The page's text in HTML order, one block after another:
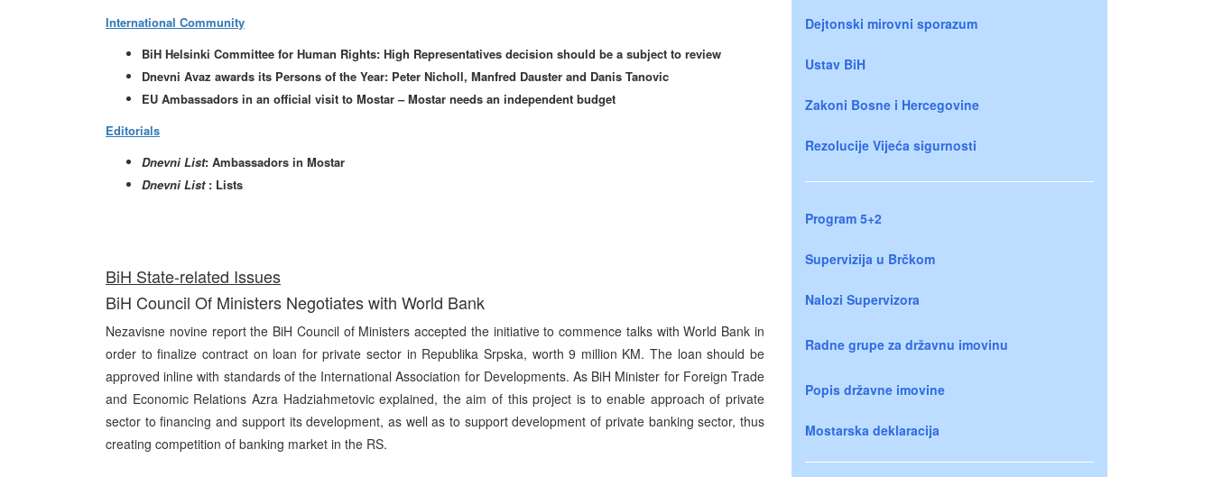
International Community
BiH Helsinki Committee for Human Rights: High Representatives decision should be a subject to review
Dnevni Avaz awards its Persons of the Year: Peter Nicholl, Manfred Dauster and Danis Tanovic
EU Ambassadors in an official visit to Mostar – Mostar needs an independent budget
Editorials
Dnevni List: Ambassadors in Mostar
Dnevni List: Lists
BiH State-related Issues
BiH Council Of Ministers Negotiates with World Bank
Nezavisne novine report the BiH Council of Ministers accepted the initiative to commence talks with World Bank in
order to finalize contract on loan for private sector in Republika Srpska, worth 9 million KM. The loan should be
approved inline with standards of the International Association for Developments. As BiH Minister for Foreign Trade
and Economic Relations Azra Hadziahmetovic explained, the aim of this project is to enable approach of private
sector to financing and support its development, as well as to support development of private banking sector, thus
creating competition of banking market in the RS.
Dejtonski mirovni sporazum
Ustav BiH
Zakoni Bosne i Hercegovine
Rezolucije Vijeća sigurnosti
Program 5+2
Supervizija u Brčkom
Nalozi Supervizora
Radne grupe za državnu imovinu
Popis državne imovine
Mostarska deklaracija